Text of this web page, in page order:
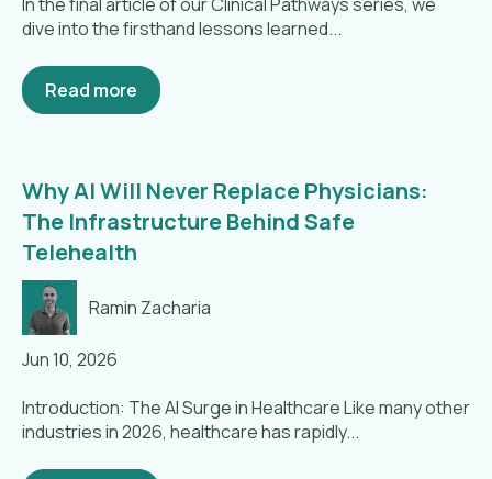
dive into the firsthand lessons learned...
Read more
Why AI Will Never Replace Physicians:
The Infrastructure Behind Safe
Telehealth
Ramin Zacharia
Jun 10, 2026
Introduction: The AI Surge in Healthcare Like many other
industries in 2026, healthcare has rapidly...